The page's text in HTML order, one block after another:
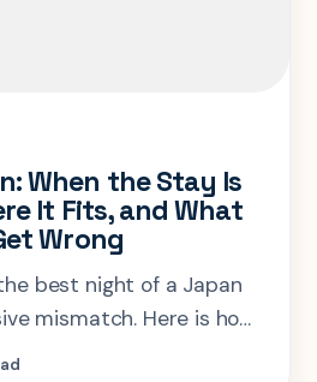
When the Stay Is
It Fits, and What
Wrong
best night of a Japan
mismatch. Here is how
fits, what you are paying